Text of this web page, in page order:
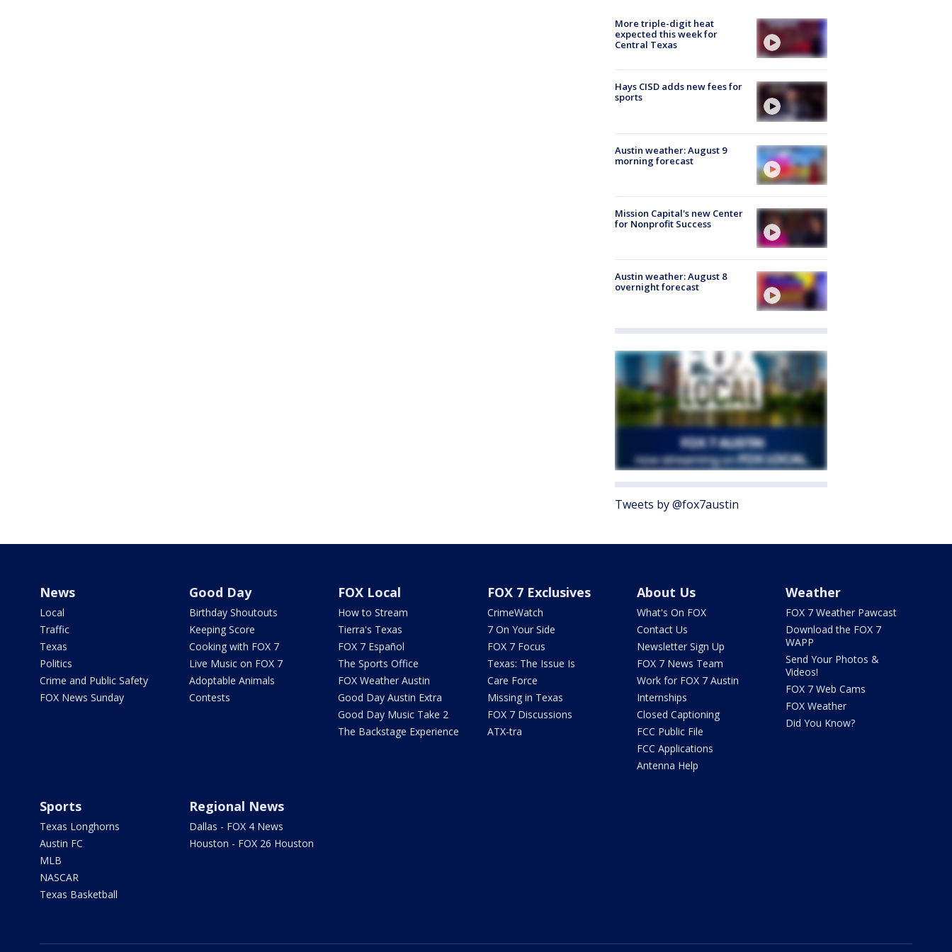
More triple-digit heat
expected this week for
Central Texas
Hays CISD adds new fees for
sports
Austin weather: August 9
morning forecast
Mission Capital's new Center
for Nonprofit Success
Austin weather: August 8
overnight forecast
Tweets by @fox7austin
News
Local
Traffic
Texas
Politics
Crime and Public Safety
FOX News Sunday
Good Day
Birthday Shoutouts
Keeping Score
Cooking with FOX 7
Live Music on FOX 7
Adoptable Animals
Contests
FOX Local
How to Stream
Tierra's Texas
FOX 7 Español
The Sports Office
FOX Weather Austin
Good Day Austin Extra
Good Day Music Take 2
The Backstage Experience
FOX 7 Exclusives
CrimeWatch
7 On Your Side
FOX 7 Focus
Texas: The Issue Is
Care Force
Missing in Texas
FOX 7 Discussions
ATX-tra
About Us
What's On FOX
Contact Us
Newsletter Sign Up
FOX 7 News Team
Work for FOX 7 Austin
Internships
Closed Captioning
FCC Public File
FCC Applications
Antenna Help
Weather
FOX 7 Weather Pawcast
Download the FOX 7
WAPP
Send Your Photos &
Videos!
FOX 7 Web Cams
FOX Weather
Did You Know?
Sports
Texas Longhorns
Austin FC
MLB
NASCAR
Texas Basketball
Regional News
Dallas - FOX 4 News
Houston - FOX 26 Houston